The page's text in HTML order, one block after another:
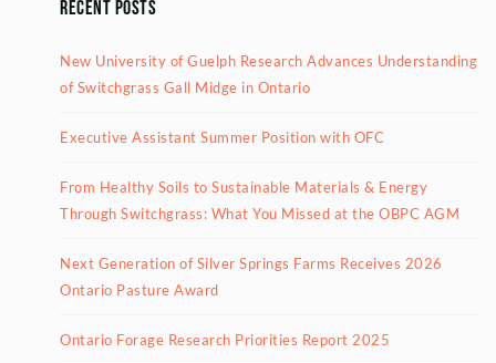
Recent Posts
New University of Guelph Research Advances Understanding
of Switchgrass Gall Midge in Ontario
Executive Assistant Summer Position with OFC
From Healthy Soils to Sustainable Materials & Energy
Through Switchgrass: What You Missed at the OBPC AGM
Next Generation of Silver Springs Farms Receives 2026
Ontario Pasture Award
Ontario Forage Research Priorities Report 2025